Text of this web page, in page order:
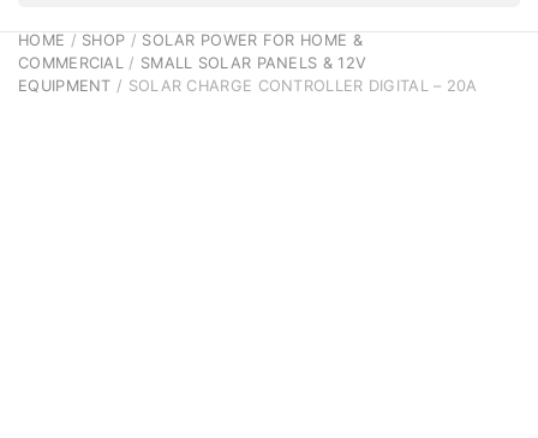
HOME / SHOP / SOLAR POWER FOR HOME &
COMMERCIAL / SMALL SOLAR PANELS & 12V
EQUIPMENT / SOLAR CHARGE CONTROLLER DIGITAL – 20A